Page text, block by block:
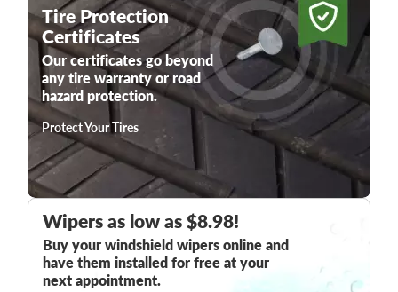
Tire Protection
Certificates
Our certificates go beyond
any tire warranty or road
hazard protection.
Protect Your Tires
Wipers as low as $8.98!
Buy your windshield wipers online and
have them installed for free at your
next appointment.